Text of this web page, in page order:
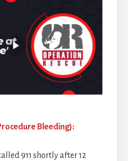
Bleeding):
911 shortly after 12